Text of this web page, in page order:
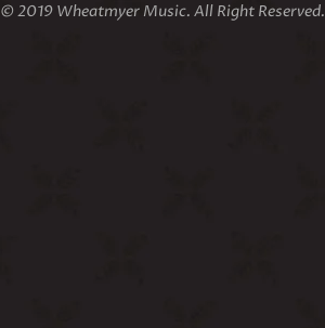
© 2019 Wheatmyer Music. All Right Reserved.